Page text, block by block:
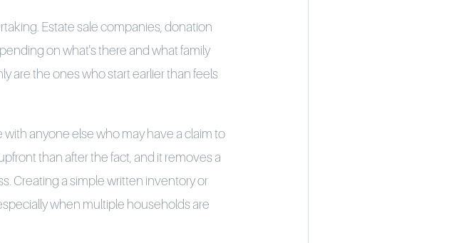
Estate sale companies, donation
on what's there and what family
are the ones who start earlier than feels
anyone else who may have a claim to
than after the fact, and it removes a
Creating a simple written inventory or
when multiple households are